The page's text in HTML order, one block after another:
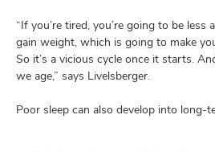
“If you’re tired, you’re going to be less
gain weight, which is going to make
So it’s a vicious cycle once it starts.
we age,” says Livelsberger.
Poor sleep can also develop into long-